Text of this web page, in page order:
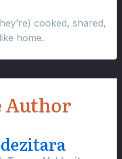
cooked, shared,
home.
Author